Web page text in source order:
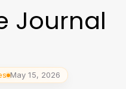
Journal
May 15, 2026